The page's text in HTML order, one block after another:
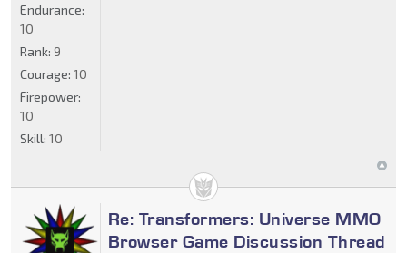
Endurance:
10
Rank: 9
Courage: 10
Firepower:
10
Skill: 10
Re: Transformers: Universe MMO
Browser Game Discussion Thread